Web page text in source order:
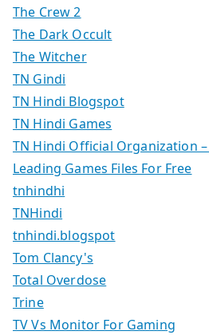
The Crew 2
The Dark Occult
The Witcher
TN Gindi
TN Hindi Blogspot
TN Hindi Games
TN Hindi Official Organization
Leading Games Files For Free
tnhindhi
TNHindi
tnhindi.blogspot
Tom Clancy's
Total Overdose
Trine
TV Vs Monitor For Gaming